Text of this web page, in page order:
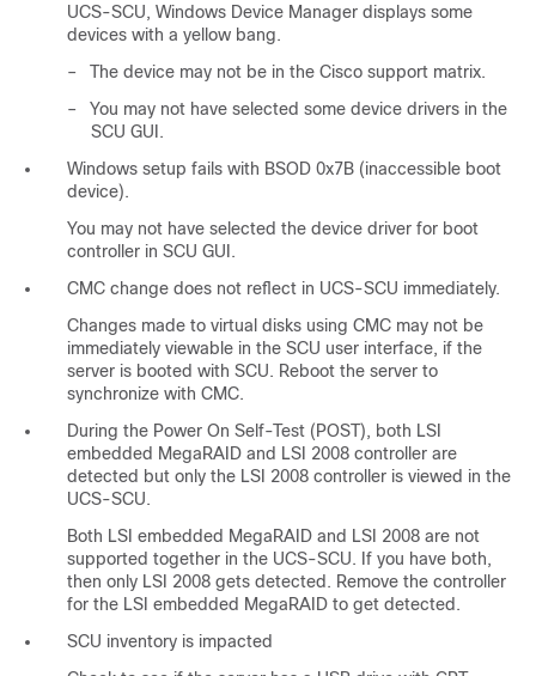
UCS-SCU, Windows Device Manager displays some
devices with a yellow bang.
–
The device may not be in the Cisco support matrix.
–
You may not have selected some device drivers in the
SCU GUI.
Windows setup fails with BSOD 0x7B (inaccessible boot
device).
You may not have selected the device driver for boot
controller in SCU GUI.
CMC change does not reflect in UCS-SCU immediately.
Changes made to virtual disks using CMC may not be
immediately viewable in the SCU user interface, if the
server is booted with SCU. Reboot the server to
synchronize with CMC.
During the Power On Self-Test (POST), both LSI
embedded MegaRAID and LSI 2008 controller are
detected but only the LSI 2008 controller is viewed in the
UCS-SCU.
Both LSI embedded MegaRAID and LSI 2008 are not
supported together in the UCS-SCU. If you have both,
then only LSI 2008 gets detected. Remove the controller
for the LSI embedded MegaRAID to get detected.
SCU inventory is impacted